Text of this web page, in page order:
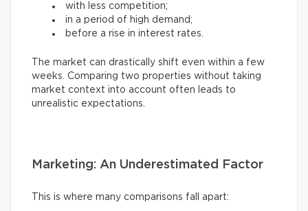
with less competition;
in a period of high demand;
before a rise in interest rates.
The market can drastically shift even within a few
weeks. Comparing two properties without taking
market context into account often leads to
unrealistic expectations.
Marketing: An Underestimated Factor
This is where many comparisons fall apart: